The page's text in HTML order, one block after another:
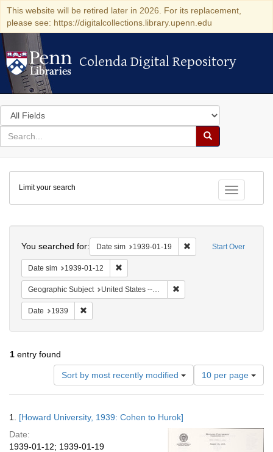
This website will be retired later in 2026. For its replacement,
please see: https://digitalcollections.library.upenn.edu
Colenda Digital Repository
Colenda Digital Repository
Search
in
for
search
Search
Colenda
Digital
Repository
Toggle
Limit your search
Start Over
You searched for: Date sim 1939-01-19 Remove constraint
Date sim 1939-01-12
Geographic Subject United States -- New York -- New York
Date 1939
1 entry found
Sort by most recently modified
Number
of
results
page
10 per page
Results
1. [Howard University, 1939: Cohen to Hurok]
Date:
1939-01-12; 1939-01-19